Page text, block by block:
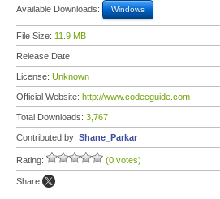
Available Downloads: Windows
File Size: 11.9 MB
Release Date:
License: Unknown
Official Website: http://www.codecguide.com
Total Downloads: 3,767
Contributed by: Shane_Parkar
Rating: (0 votes)
Share: